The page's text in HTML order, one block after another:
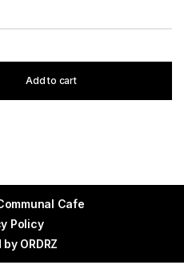
Add to cart
Cafe
Policy
by ORDRZ